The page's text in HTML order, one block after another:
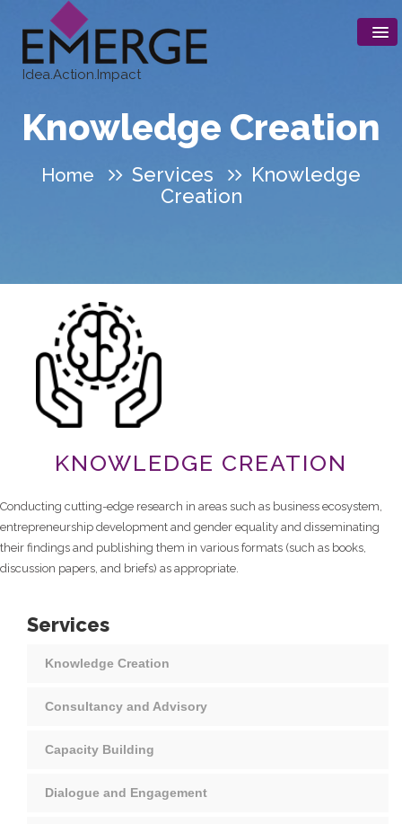
Idea.Action.Impact
Knowledge Creation
Home Services
Knowledge
Creation
KNOWLEDGE CREATION
Conducting cutting-edge research in areas such as business ecosystem,
entrepreneurship development and gender equality and disseminating
their findings and publishing them in various formats (such as books,
discussion papers, and briefs) as appropriate.
Services
Knowledge Creation
Consultancy and Advisory
Capacity Building
Dialogue and Engagement